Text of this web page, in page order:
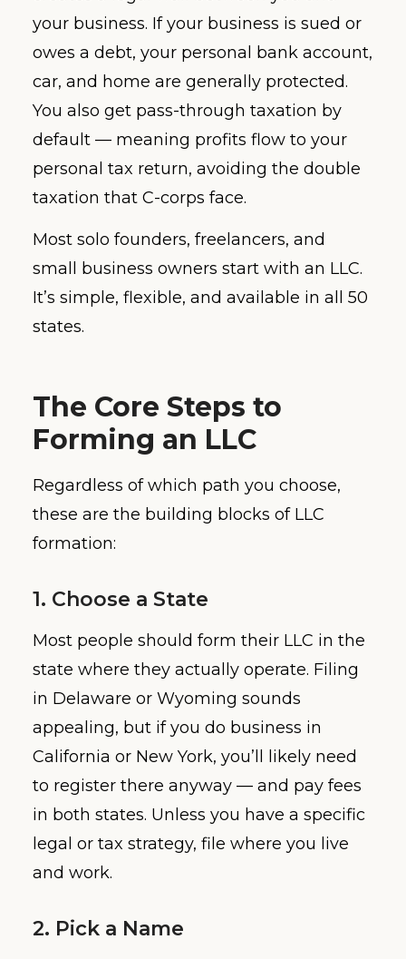
your business. If your business is sued or
owes a debt, your personal bank account,
car, and home are generally protected.
You also get pass-through taxation by
default — meaning profits flow to your
personal tax return, avoiding the double
taxation that C-corps face.
Most solo founders, freelancers, and
small business owners start with an LLC.
It’s simple, flexible, and available in all 50
states.
The Core Steps to
Forming an LLC
Regardless of which path you choose,
these are the building blocks of LLC
formation:
1. Choose a State
Most people should form their LLC in the
state where they actually operate. Filing
in Delaware or Wyoming sounds
appealing, but if you do business in
California or New York, you’ll likely need
to register there anyway — and pay fees
in both states. Unless you have a specific
legal or tax strategy, file where you live
and work.
2. Pick a Name